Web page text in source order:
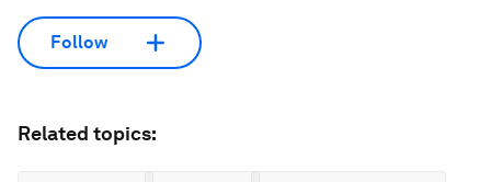
Follow
Related topics: